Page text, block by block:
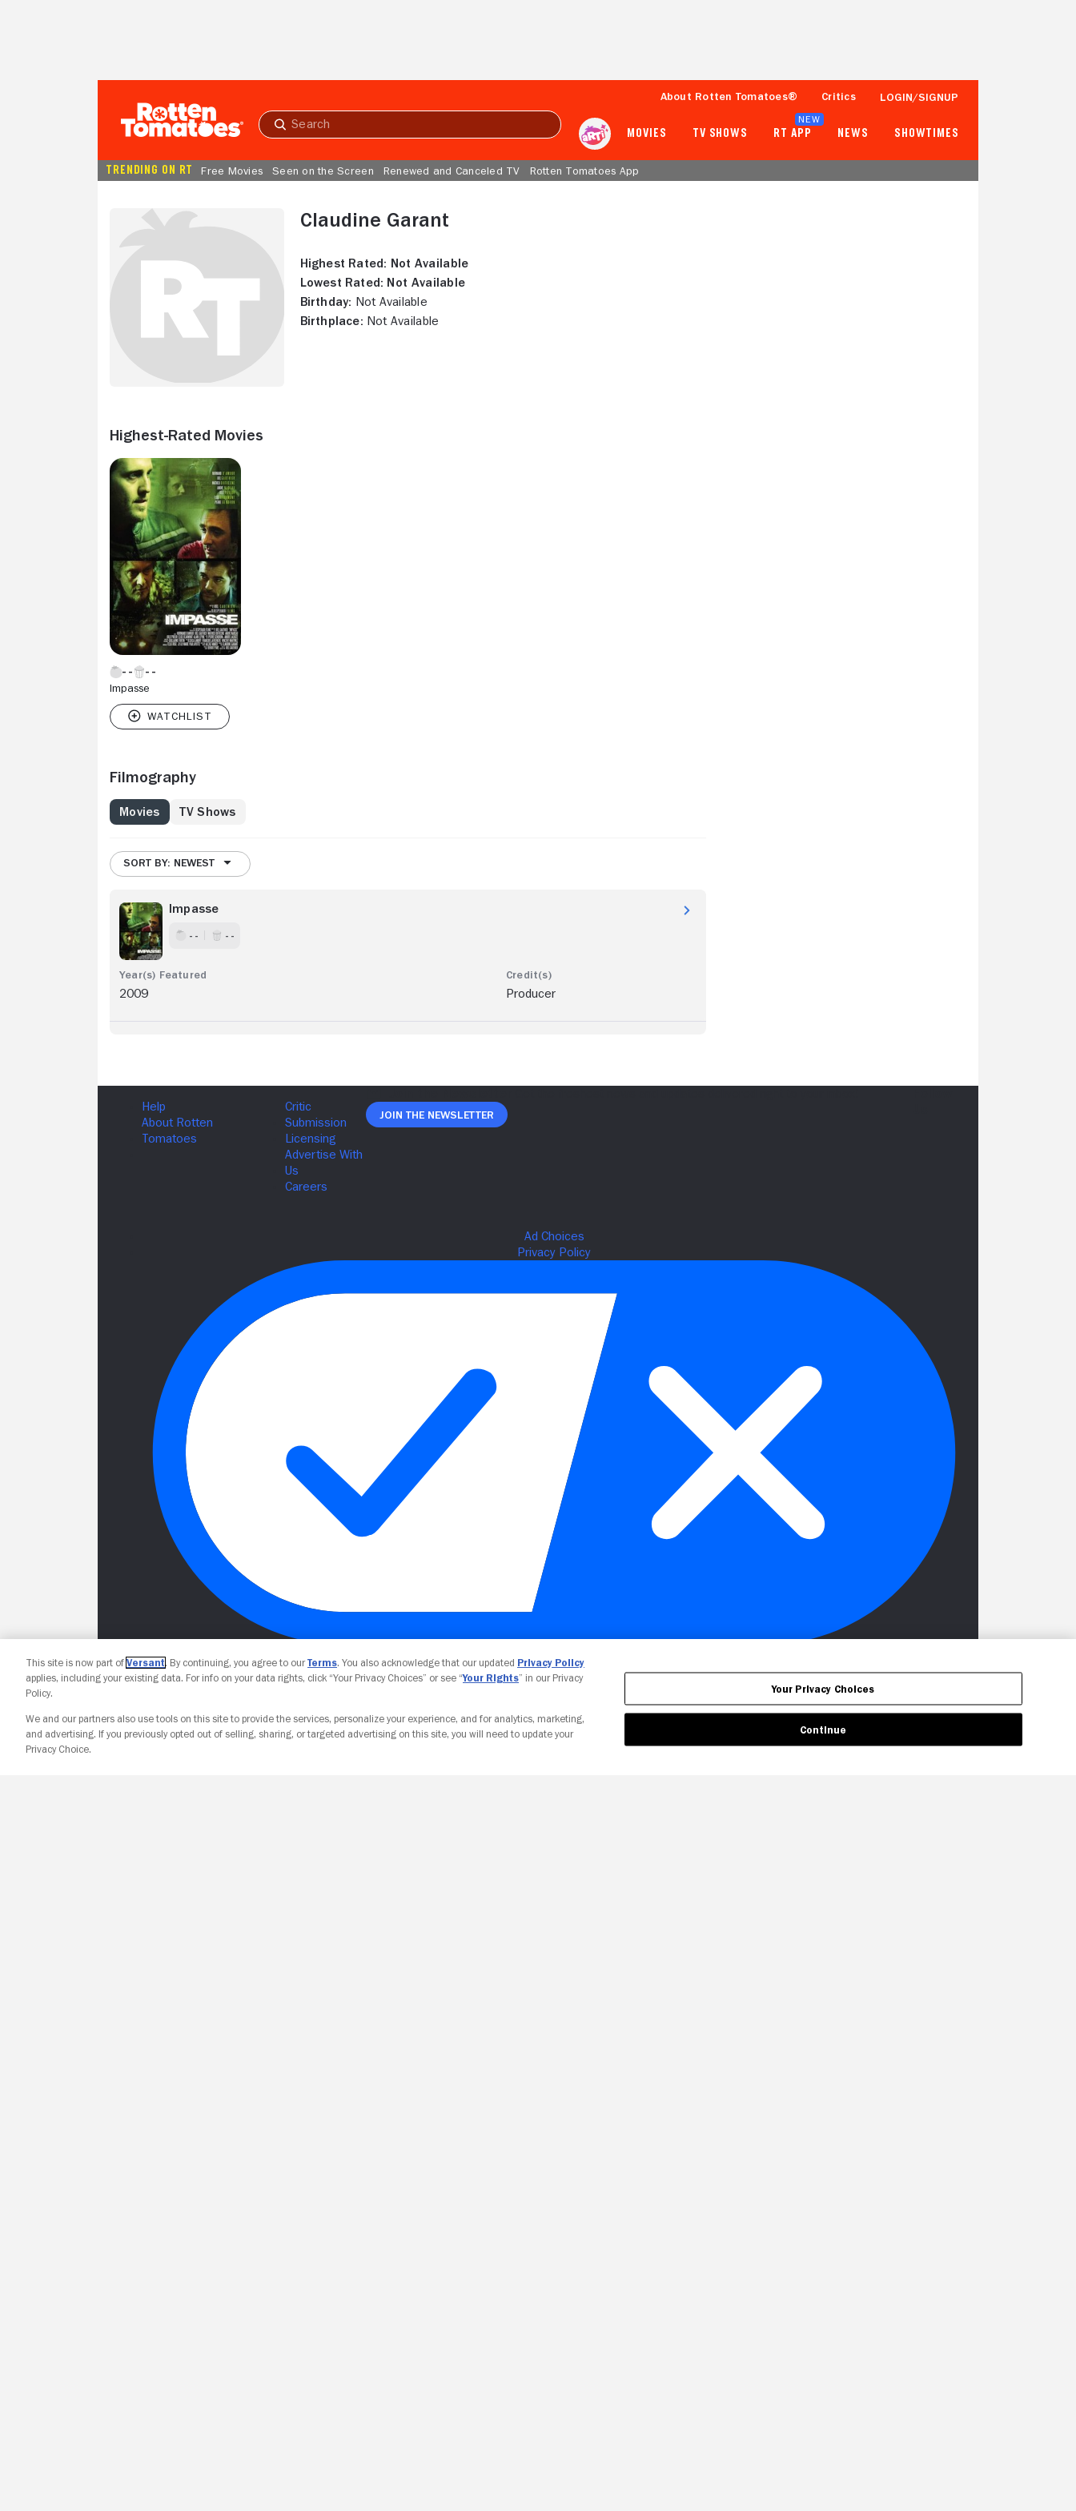
Submit
About Rotten Tomatoes® Critics LOGIN/SIGNUP
MOVIES TV SHOWS RT APP
NEW
NEWS SHOWTIMES
TRENDING ON RT Free Movies Seen on the Screen Renewed and Canceled TV Rotten Tomatoes App
Claudine Garant
Highest Rated: Not Available
Lowest Rated: Not Available
Birthday: Not Available
Birthplace: Not Available
Highest-Rated Movies
Impasse
Filmography
Movies TV Shows
SORT BY: NEWEST
Impasse
- - - -
2009 Producer
Join The Newsletter
Your Privacy Choices
This site is now part of Versant. By continuing, you agree to ourTerms. You also acknowledge that our updated Privacy Policy
applies, including your existing data. For info on your data rights, click “Your Privacy Choices” or see “Your Rights” in our Privacy
Policy.
We and our partners also use tools on this site to provide the services, personalize your experience, and for analytics, marketing,
and advertising. If you previously opted out of selling, sharing, or targeted advertising on this site, you will need to update your
Privacy Choice.
Your Privacy Choices
Continue